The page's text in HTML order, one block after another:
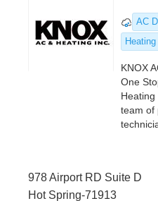
AC
KNOX
One
Heating
team of
978 Airport RD Suite D
Hot Spring-71913